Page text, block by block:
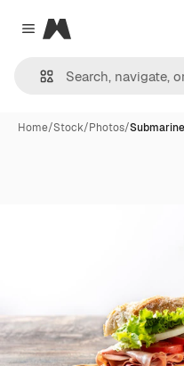
Close menu
Magnific
Home/Stock/Photos/